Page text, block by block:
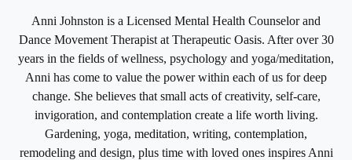
Anni Johnston is a Licensed Mental Health Counselor and
Dance Movement Therapist at Therapeutic Oasis. After over 30
years in the fields of wellness, psychology and yoga/meditation,
Anni has come to value the power within each of us for deep
change. She believes that small acts of creativity, self-care,
invigoration, and contemplation create a life worth living.
Gardening, yoga, meditation, writing, contemplation,
remodeling and design, plus time with loved ones inspires Anni